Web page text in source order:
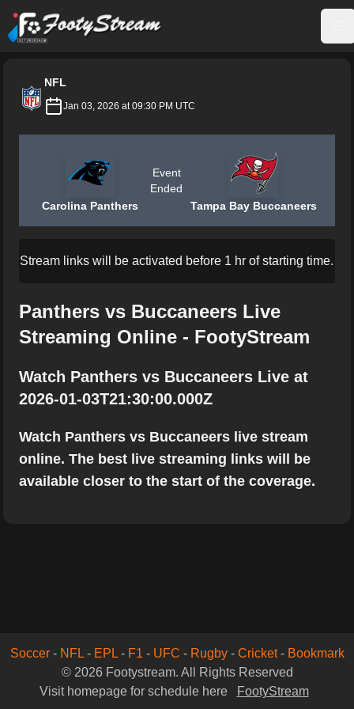
FootyStream
NFL
Jan 03, 2026 at 09:30 PM UTC
Carolina Panthers
Event
Ended
Tampa Bay Buccaneers
Stream links will be activated before 1 hr of starting time.
Panthers vs Buccaneers Live
Streaming Online - FootyStream
Watch Panthers vs Buccaneers Live at
2026-01-03T21:30:00.000Z
Watch Panthers vs Buccaneers live stream
online. The best live streaming links will be
available closer to the start of the coverage.
Soccer- NFL- EPL- F1 - UFC - Rugby- Cricket- Bookmark
© 2026 Footystream. All Rights Reserved
Visit homepage for schedule here
FootyStream